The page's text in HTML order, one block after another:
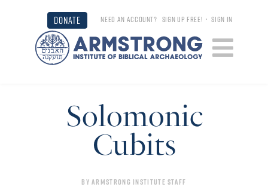
DONATE NEED AN ACCOUNT? SIGN UP FREE! •SIGN IN
Solomonic
Cubits
ByArmstrong Institute Staff